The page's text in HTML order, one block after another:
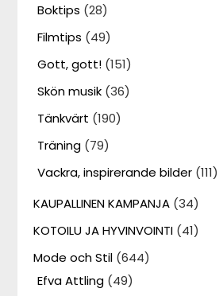
Boktips (28)
Filmtips (49)
Gott, gott! (151)
Skön musik (36)
Tänkvärt (190)
Träning (79)
Vackra, inspirerande bilder (111)
KAUPALLINEN KAMPANJA (34)
KOTOILU JA HYVINVOINTI (41)
Mode och Stil (644)
Efva Attling (49)